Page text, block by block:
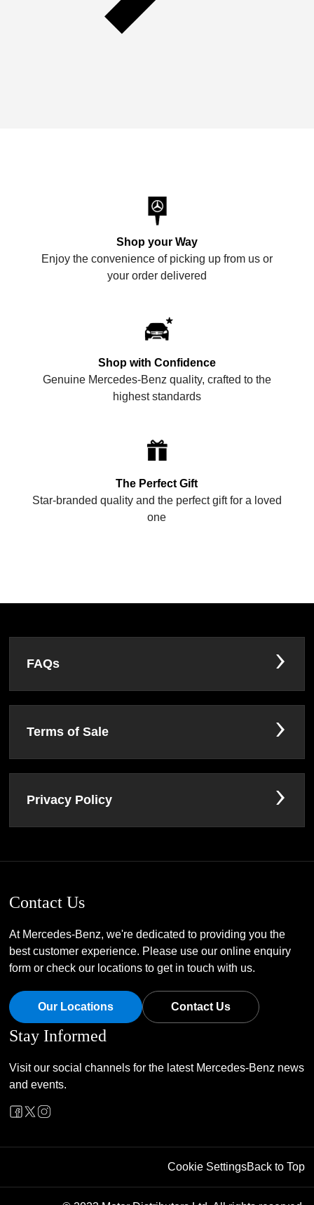
Shop your Way
Enjoy the convenience of picking up from us or
your order delivered
Shop with Confidence
Genuine Mercedes-Benz quality, crafted to the
highest standards
The Perfect Gift
Star-branded quality and the perfect gift for a loved
one
FAQs
Terms of Sale
Privacy Policy
Contact Us
At Mercedes-Benz, we're dedicated to providing you the
best customer experience. Please use our online enquiry
form or check our locations to get in touch with us.
Our Locations Contact Us
Stay Informed
Visit our social channels for the latest Mercedes-Benz news
and events.
Cookie SettingsBack to Top